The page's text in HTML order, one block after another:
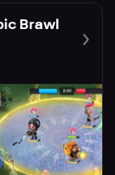
Brawl